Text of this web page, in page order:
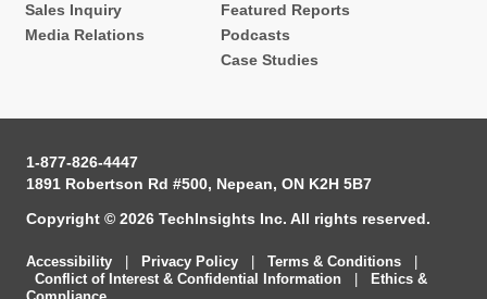
Sales Inquiry
Media Relations
Featured Reports
Podcasts
Case Studies
1-877-826-4447
1891 Robertson Rd #500, Nepean, ON K2H 5B7
Copyright © 2026 TechInsights Inc. All rights reserved.
Accessibility Privacy Policy Terms & Conditions
Conflict of Interest & Confidential Information
Ethics &